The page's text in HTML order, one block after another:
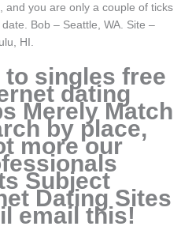
and you are only a couple of ticks
Bob – Seattle, WA. Site –
HI.
to singles free
dating
Merely Match
by place,
more our
Subject
Dating Sites
email this!